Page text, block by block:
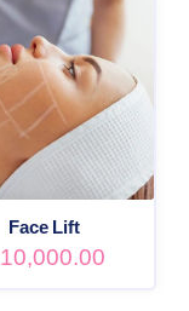
Face Lift
10,000.00